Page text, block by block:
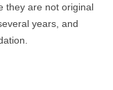
they are not original
years, and